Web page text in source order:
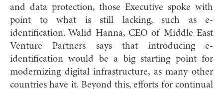
and data protection, those Executive spoke with
point to what is still lacking, such as e-
identification. Walid Hanna, CEO of Middle East
Venture Partners says that introducing e-
identification would be a big starting point for
modernizing digital infrastructure, as many other
countries have it. Beyond this, efforts for continual